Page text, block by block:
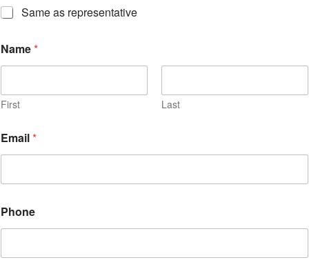
M
e
r
t
o
R
e
r
s
e
n
a
Same as representative
Name*
First Last
Email*
Phone